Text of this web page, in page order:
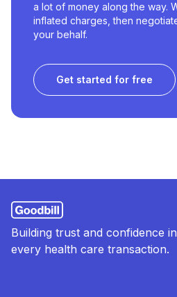
a lot of money along the way.
inflated charges, then
your behalf.
Get started for free
Building trust and confidence
every health care transaction.